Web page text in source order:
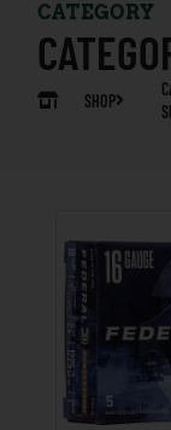
CATEGORY
SHOP